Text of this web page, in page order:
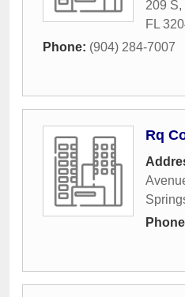
209 S,
FL
Phone: (904) 284-7007
Rq